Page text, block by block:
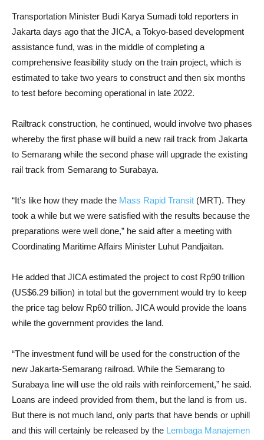
Transportation Minister Budi Karya Sumadi told reporters in
Jakarta days ago that the JICA, a Tokyo-based development
assistance fund, was in the middle of completing a
comprehensive feasibility study on the train project, which is
estimated to take two years to construct and then six months
to test before becoming operational in late 2022.
Railtrack construction, he continued, would involve two phases
whereby the first phase will build a new rail track from Jakarta
to Semarang while the second phase will upgrade the existing
rail track from Semarang to Surabaya.
“It’s like how they made the Mass Rapid Transit (MRT). They
took a while but we were satisfied with the results because the
preparations were well done,” he said after a meeting with
Coordinating Maritime Affairs Minister Luhut Pandjaitan.
He added that JICA estimated the project to cost Rp90 trillion
(US$6.29 billion) in total but the government would try to keep
the price tag below Rp60 trillion. JICA would provide the loans
while the government provides the land.
“The investment fund will be used for the construction of the
new Jakarta-Semarang railroad. While the Semarang to
Surabaya line will use the old rails with reinforcement,” he said.
Loans are indeed provided from them, but the land is from us.
But there is not much land, only parts that have bends or uphill
and this will certainly be released by the Lembaga Manajemen